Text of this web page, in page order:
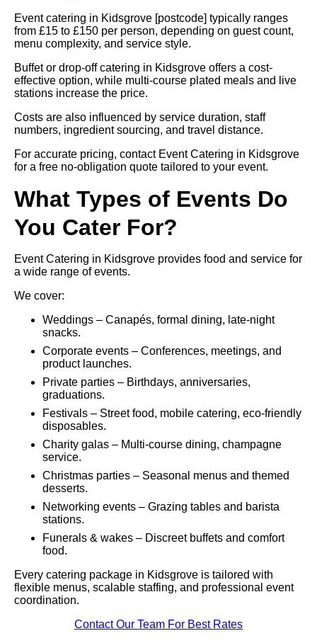
Event catering in Kidsgrove [postcode] typically ranges
from £15 to £150 per person, depending on guest count,
menu complexity, and service style.
Buffet or drop-off catering in Kidsgrove offers a cost-
effective option, while multi-course plated meals and live
stations increase the price.
Costs are also influenced by service duration, staff
numbers, ingredient sourcing, and travel distance.
For accurate pricing, contact Event Catering in Kidsgrove
for a free no-obligation quote tailored to your event.
What Types of Events Do
You Cater For?
Event Catering in Kidsgrove provides food and service for
a wide range of events.
We cover:
Weddings – Canapés, formal dining, late-night
snacks.
Corporate events – Conferences, meetings, and
product launches.
Private parties – Birthdays, anniversaries,
graduations.
Festivals – Street food, mobile catering, eco-friendly
disposables.
Charity galas – Multi-course dining, champagne
service.
Christmas parties – Seasonal menus and themed
desserts.
Networking events – Grazing tables and barista
stations.
Funerals & wakes – Discreet buffets and comfort
food.
Every catering package in Kidsgrove is tailored with
flexible menus, scalable staffing, and professional event
coordination.
Contact Our Team For Best Rates